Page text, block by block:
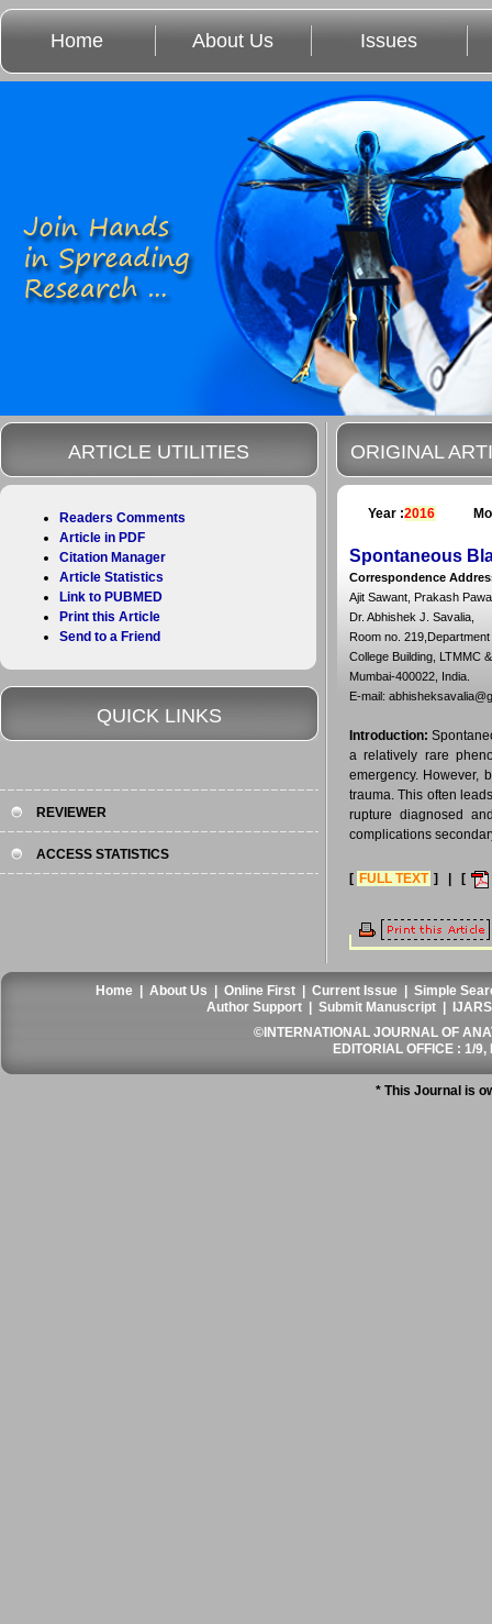
Home About Us Issues
ORIGINAL
Year :2016
Spontaneous
Correspondence
Ajit Sawant, Prakash
Dr. Abhishek J. Savalia,
Room no.
College Building, LTMMC
Mumbai-400022, India.
E-mail:
Introduction:
a relatively rare
emergency. However,
trauma. This often
rupture diagnosed
complications
[ FULL TEXT ] | [
ARTICLE UTILITIES
Readers Comments
Article in PDF
Citation Manager
Article Statistics
Link to PUBMED
Print this Article
Send to a Friend
QUICK LINKS
REVIEWER
ACCESS STATISTICS
Home |About Us |Online First |Current Issue |Simple
Author Support |Submit Manuscript
©INTERNATIONAL JOURNAL OF
EDITORIAL OFFICE : 1/
* This Journal is